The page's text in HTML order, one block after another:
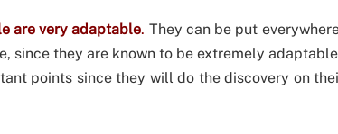
are very adaptable. They can be put
since they are known to be extremely
points since they will do the discovery on